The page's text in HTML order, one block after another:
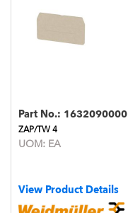
Part No.: 1632090000
ZAP/TW 4
UOM: EA
View Product Details